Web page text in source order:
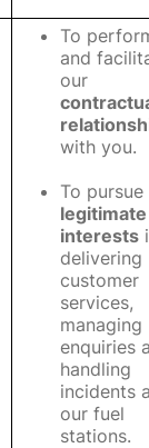
To
and
our
with you.
To pursue
legitimate
interests
delivering
customer
services,
managing
enquiries
handling
incidents
our fuel
stations.